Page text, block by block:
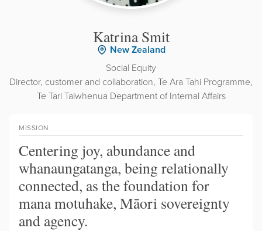
Katrina Smit
New Zealand
Social Equity
Director, customer and collaboration, Te Ara Tahi Programme,
Te Tari Taiwhenua Department of Internal Affairs
MISSION
Centering joy, abundance and
whanaungatanga, being relationally
connected, as the foundation for
mana motuhake, Māori sovereignty
and agency.